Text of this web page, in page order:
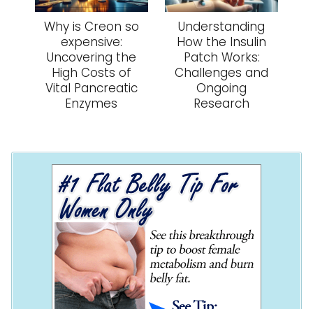
Why is Creon so
expensive:
Uncovering the
High Costs of
Vital Pancreatic
Enzymes
Understanding
How the Insulin
Patch Works:
Challenges and
Ongoing
Research